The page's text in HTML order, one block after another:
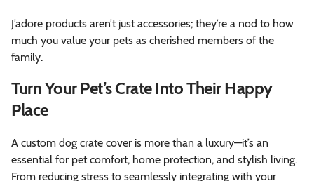
J’adore products aren’t just accessories; they’re a nod to how
much you value your pets as cherished members of the
family.
Turn Your Pet’s Crate Into Their Happy
Place
A custom dog crate cover is more than a luxury—it’s an
essential for pet comfort, home protection, and stylish living.
From reducing stress to seamlessly integrating with your